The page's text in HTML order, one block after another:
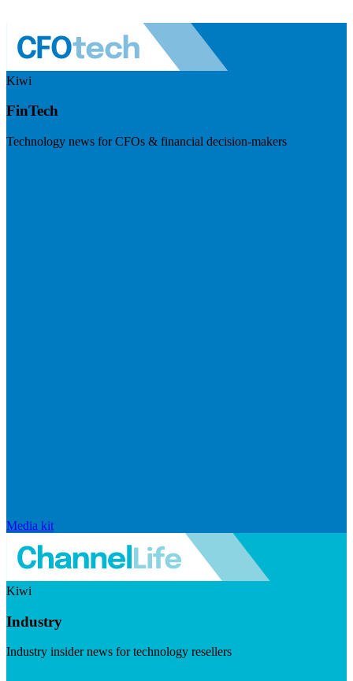
Kiwi
FinTech
Technology news for CFOs & financial decision-makers
Media kit
Kiwi
Industry
Industry insider news for technology resellers